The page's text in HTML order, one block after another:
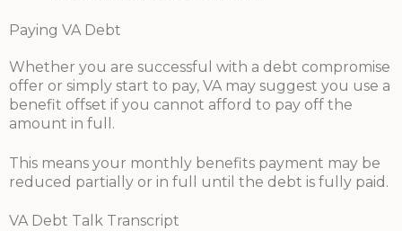
Paying VA Debt
Whether you are successful with a debt compromise
offer or simply start to pay, VA may suggest you use a
benefit offset if you cannot afford to pay off the
amount in full.
This means your monthly benefits payment may be
reduced partially or in full until the debt is fully paid.
VA Debt Talk Transcript